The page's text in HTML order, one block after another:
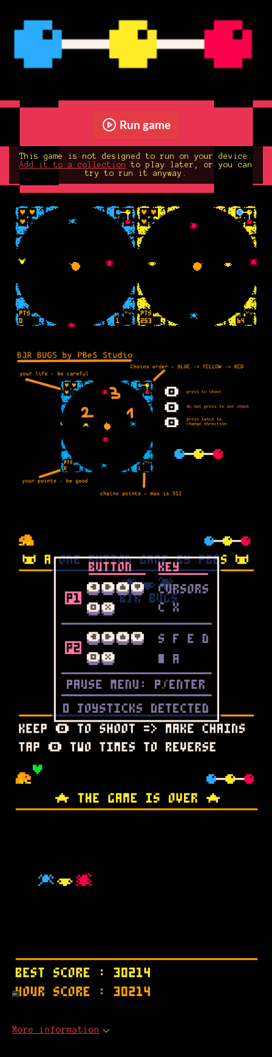
Run game
This game is not designed to run on your device.
Add it to a collection
to play later, or you can
try to run it anyway.
More information